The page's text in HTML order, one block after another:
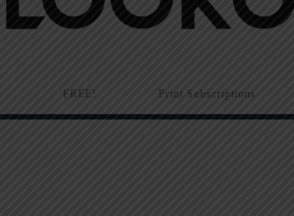
FREE! Print Subscriptions